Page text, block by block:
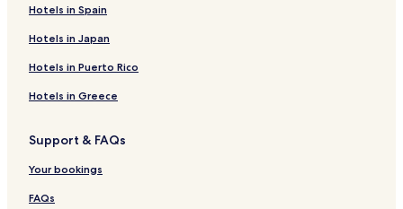
Resorts
All Inclusive Hotels
Hotels with free breakfast
Hotels with free airport shuttle
Hotels in Spain
Hotels in Japan
Hotels in Puerto Rico
Hotels in Greece
Support & FAQs
Your bookings
FAQs